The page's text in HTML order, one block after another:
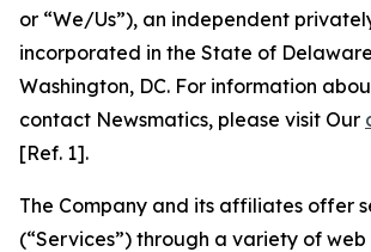
or “We/Us”), an independent
incorporated in the State of
Washington, DC. For information
contact Newsmatics, please visit Our
[Ref. 1].
The Company and its affiliates offer
(“Services”) through a variety of